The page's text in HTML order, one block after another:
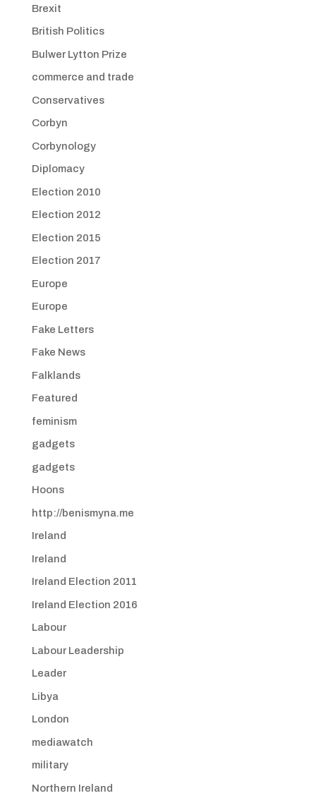
Brexit
British Politics
Bulwer Lytton Prize
commerce and trade
Conservatives
Corbyn
Corbynology
Diplomacy
Election 2010
Election 2012
Election 2015
Election 2017
Europe
Europe
Fake Letters
Fake News
Falklands
Featured
feminism
gadgets
gadgets
Hoons
http://benismyna.me
Ireland
Ireland
Ireland Election 2011
Ireland Election 2016
Labour
Labour Leadership
Leader
Libya
London
mediawatch
military
Northern Ireland